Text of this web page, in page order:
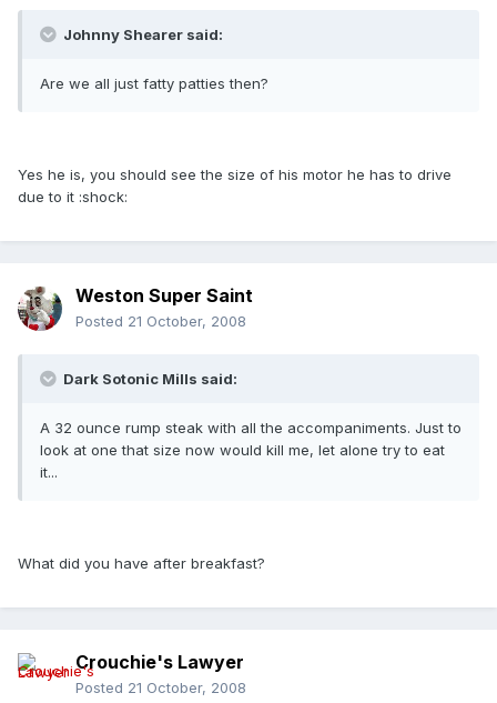
Johnny Shearer said:
Are we all just fatty patties then?
Yes he is, you should see the size of his motor he has to drive
due to it :shock:
Weston Super Saint
Posted 21 October, 2008
Dark Sotonic Mills said:
A 32 ounce rump steak with all the accompaniments. Just to
look at one that size now would kill me, let alone try to eat
it...
What did you have after breakfast?
Crouchie's Lawyer
Posted 21 October, 2008